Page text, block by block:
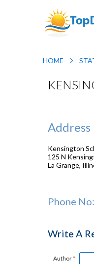
HOME
Address
Kensington
125 N
La Grange,
Phone No:
Write A
Author*